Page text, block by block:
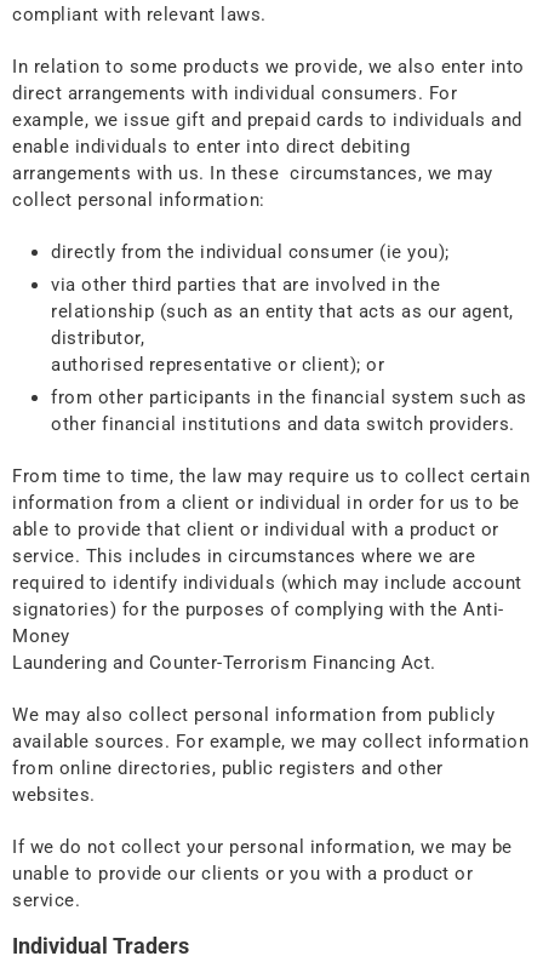
compliant with relevant laws.
In relation to some products we provide, we also enter into
direct arrangements with individual consumers. For
example, we issue gift and prepaid cards to individuals and
enable individuals to enter into direct debiting
arrangements with us. In these circumstances, we may
collect personal information:
directly from the individual consumer (ie you);
via other third parties that are involved in the
relationship (such as an entity that acts as our agent,
distributor,
authorised representative or client); or
from other participants in the financial system such as
other financial institutions and data switch providers.
From time to time, the law may require us to collect certain
information from a client or individual in order for us to be
able to provide that client or individual with a product or
service. This includes in circumstances where we are
required to identify individuals (which may include account
signatories) for the purposes of complying with the Anti-
Money
Laundering and Counter-Terrorism Financing Act.
We may also collect personal information from publicly
available sources. For example, we may collect information
from online directories, public registers and other
websites.
If we do not collect your personal information, we may be
unable to provide our clients or you with a product or
service.
Individual Traders